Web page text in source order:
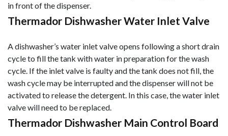
in front of the dispenser.
Thermador Dishwasher Water Inlet Valve
A dishwasher’s water inlet valve opens following a short drain
cycle to fill the tank with water in preparation for the wash
cycle. If the inlet valve is faulty and the tank does not fill, the
wash cycle may be interrupted and the dispenser will not be
activated to release the detergent. In this case, the water inlet
valve will need to be replaced.
Thermador Dishwasher Main Control Board